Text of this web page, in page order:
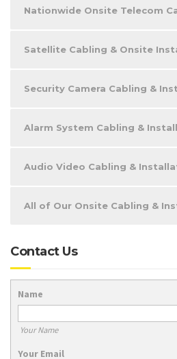
Nationwide Onsite Telecom
Satellite Cabling & Onsite
Security Camera Cabling &
Alarm System Cabling &
Audio Video Cabling &
All of Our Onsite Cabling &
Contact Us
Name
Your Name
Your Email